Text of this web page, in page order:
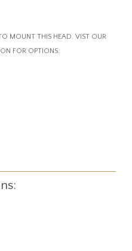
MOUNT THIS HEAD. VIST OUR
FOR OPTIONS.